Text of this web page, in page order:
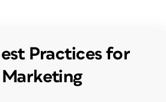
Practices for
Marketing